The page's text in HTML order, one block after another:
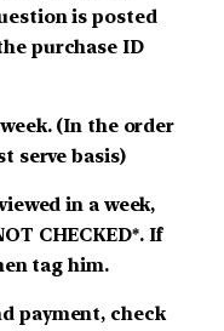
is posted
purchase ID
(In the order
serve basis)
in a week,
CHECKED*. If
tag him.
payment, check